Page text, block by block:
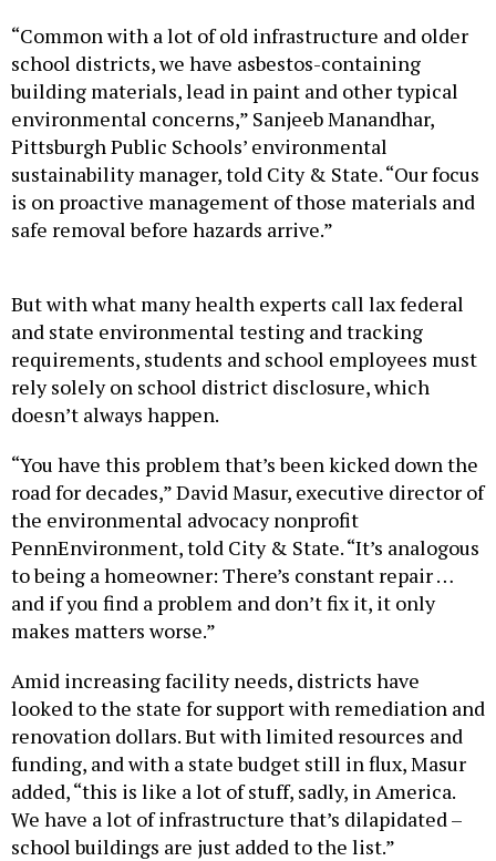
“Common with a lot of old infrastructure and older
school districts, we have asbestos-containing
building materials, lead in paint and other typical
environmental concerns,” Sanjeeb Manandhar,
Pittsburgh Public Schools’ environmental
sustainability manager, told City & State. “Our focus
is on proactive management of those materials and
safe removal before hazards arrive.”
But with what many health experts call lax federal
and state environmental testing and tracking
requirements, students and school employees must
rely solely on school district disclosure, which
doesn’t always happen.
“You have this problem that’s been kicked down the
road for decades,” David Masur, executive director of
the environmental advocacy nonprofit
PennEnvironment, told City & State. “It’s analogous
to being a homeowner: There’s constant repair …
and if you find a problem and don’t fix it, it only
makes matters worse.”
Amid increasing facility needs, districts have
looked to the state for support with remediation and
renovation dollars. But with limited resources and
funding, and with a state budget still in flux, Masur
added, “this is like a lot of stuff, sadly, in America.
We have a lot of infrastructure that’s dilapidated –
school buildings are just added to the list.”